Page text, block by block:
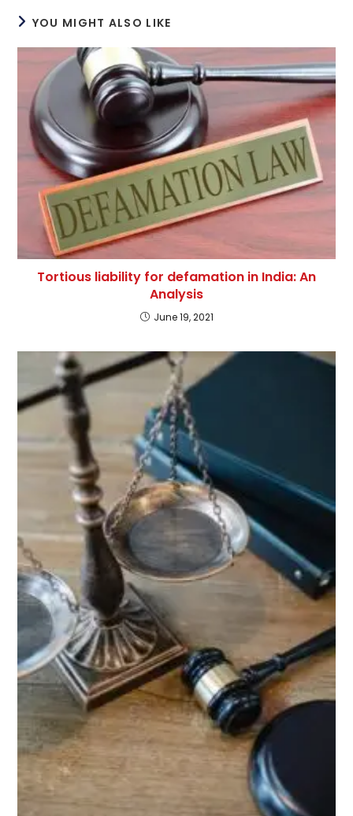
YOU MIGHT ALSO LIKE
Tortious liability for defamation in India: An
Analysis
June 19, 2021